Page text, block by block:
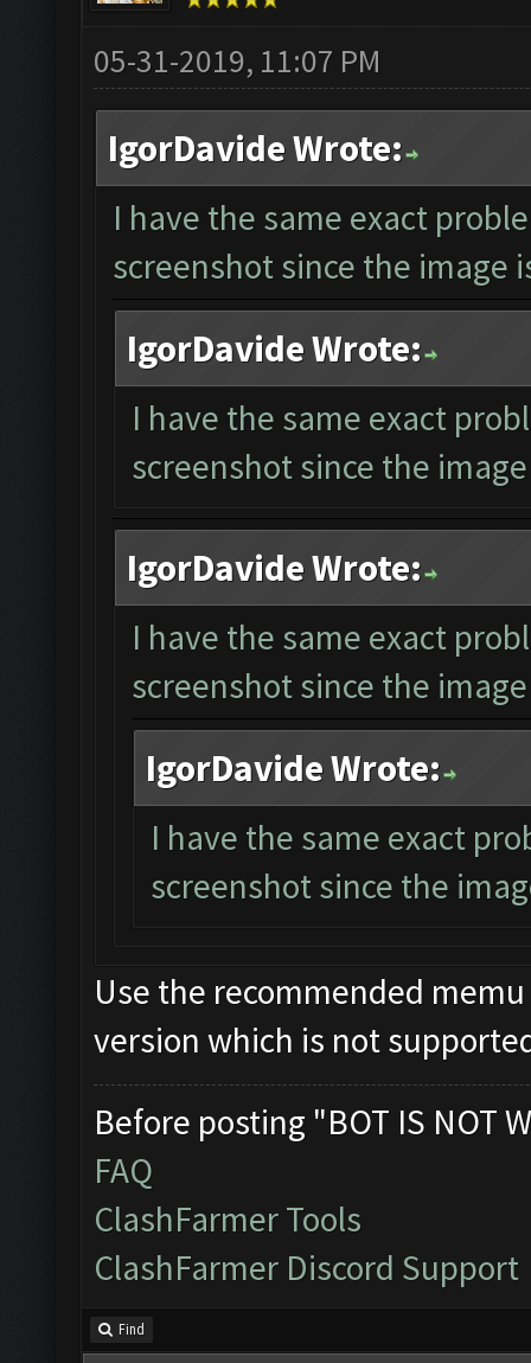
05-31-2019, 11:07 PM
IgorDavide Wrote:
I have the same exact
screenshot since the image
IgorDavide Wrote:
I have the same exact
screenshot since the
IgorDavide Wrote:
I have the same exact
screenshot since the
IgorDavide Wrote:
I have the same exact
screenshot since the
Use the recommended
version which is not
Before posting "BOT IS NOT
FAQ
ClashFarmer Tools
ClashFarmer Discord Support
Find